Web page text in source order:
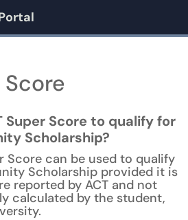
Super Score to qualify for
Scholarship?
Score can be used to qualify
Scholarship provided it is
reported by ACT and not
calculated by the student,